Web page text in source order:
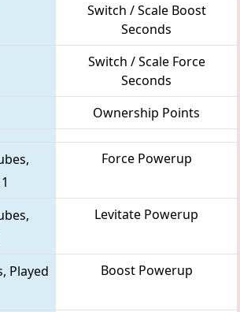
Switch / Scale Boost
Seconds
Switch / Scale Force
Seconds
Ownership Points
Force Powerup
Levitate Powerup
Played
Boost Powerup